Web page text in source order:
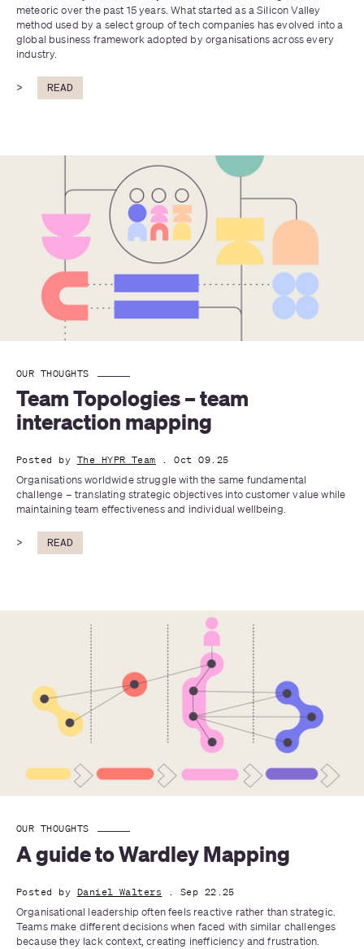
meteoric over the past 15 years. What started as a Silicon Valley
method used by a select group of tech companies has evolved into a
global business framework adopted by organisations across every
industry.
> READ
OUR THOUGHTS
Team Topologies – team
interaction mapping
Posted by The HYPR Team . Oct 09.25
Organisations worldwide struggle with the same fundamental
challenge – translating strategic objectives into customer value while
maintaining team effectiveness and individual wellbeing.
> READ
OUR THOUGHTS
A guide to Wardley Mapping
Posted by Daniel Walters
. Sep 22.25
Organisational leadership often feels reactive rather than strategic.
Teams make different decisions when faced with similar challenges
because they lack context, creating inefficiency and frustration.